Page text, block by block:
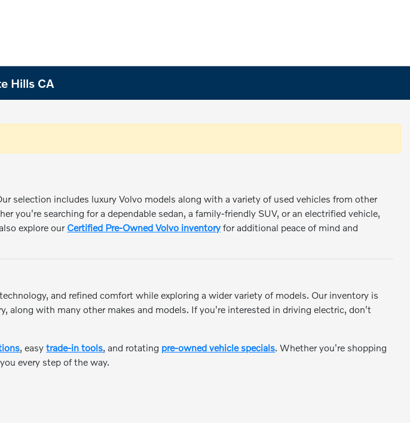
Hills CA
selection includes luxury Volvo models along with a variety of used vehicles from other
you're searching for a dependable sedan, a family-friendly SUV, or an electrified vehicle,
explore our Certified Pre-Owned Volvo inventoryfor additional peace of mind and
and refined comfort while exploring a wider variety of models. Our inventory is
with many other makes and models. If you're interested in driving electric, don't
, easytrade-in tools, and rotating pre-owned vehicle specials. Whether you're shopping
every step of the way.